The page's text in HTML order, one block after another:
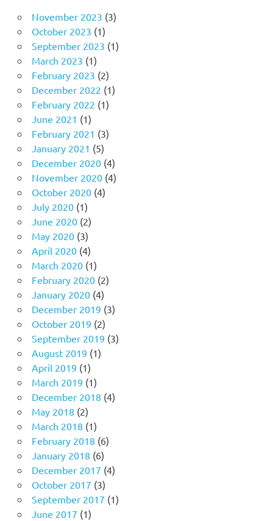
November 2023 (3)
October 2023 (1)
September 2023 (1)
March 2023 (1)
February 2023 (2)
December 2022 (1)
February 2022 (1)
June 2021 (1)
February 2021 (3)
January 2021 (5)
December 2020(4)
November 2020(4)
October 2020(4)
July 2020(1)
June 2020(2)
May 2020(3)
April 2020(4)
March 2020(1)
February 2020(2)
January 2020(4)
December 2019 (3)
October 2019 (2)
September 2019 (3)
August 2019 (1)
April 2019 (1)
March 2019 (1)
December 2018 (4)
May 2018 (2)
March 2018 (1)
February 2018 (6)
January 2018 (6)
December 2017 (4)
October 2017 (3)
September 2017 (1)
June 2017 (1)